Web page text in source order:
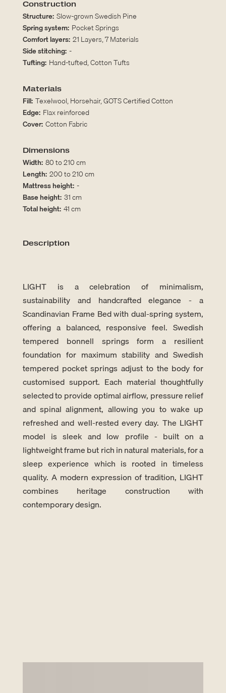
Construction
Structure: Slow-grown Swedish Pine
Spring system: Pocket Springs
Comfort layers: 21 Layers, 7 Materials
Side stitching: -
Tufting: Hand-tufted, Cotton Tufts
Materials
Fill: Texelwool, Horsehair, GOTS Certified Cotton
Edge: Flax reinforced
Cover: Cotton Fabric
Dimensions
Width: 80 to 210 cm
Length: 200 to 210 cm
Mattress height: -
Base height: 31 cm
Total height: 41 cm
Description
LIGHT is a celebration of minimalism,
sustainability and handcrafted elegance - a
Scandinavian Frame Bed with dual-spring system,
offering a balanced, responsive feel. Swedish
tempered bonnell springs form a resilient
foundation for maximum stability and Swedish
tempered pocket springs adjust to the body for
customised support. Each material thoughtfully
selected to provide optimal airflow, pressure relief
and spinal alignment, allowing you to wake up
refreshed and well-rested every day. The LIGHT
model is sleek and low profile - built on a
lightweight frame but rich in natural materials, for a
sleep experience which is rooted in timeless
quality. A modern expression of tradition, LIGHT
combines heritage construction with
contemporary design.